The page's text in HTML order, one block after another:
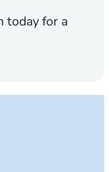
today for a